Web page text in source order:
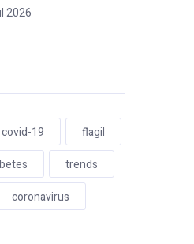
2026
covid-19
flagil
trends
coronavirus